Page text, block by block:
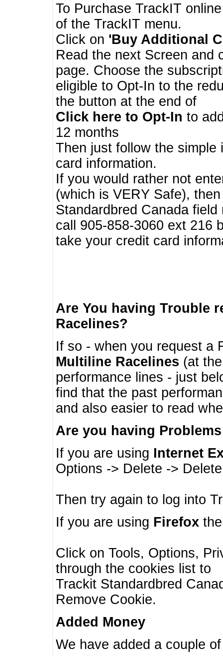
To Purchase TrackIT
of the TrackIT menu.
Click on 'Buy Additional
Read the next Screen and
page. Choose the
eligible to Opt-In to the
the button at the end of
Click here to Opt-In to
12 months
Then just follow the
card information.
If you would rather not
(which is VERY Safe),
Standardbred Canada
call 905-858-3060 ext 216
take your credit card
Are You having Trouble
Racelines?
If so - when you request a
Multiline Racelines (at
performance lines - just
find that the past
and also easier to read
Are you having
If you are using Internet
Options -> Delete ->
Then try again to log into
If you are using Firefox
Click on Tools, Options,
through the cookies list to
Trackit Standardbred
Remove Cookie.
Added Money
We have added a couple